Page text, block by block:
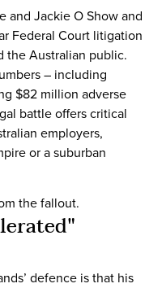
and Jackie O Show and
Federal Court litigation
the Australian public.
– including
$82 million adverse
battle offers critical
employers,
or a suburban
the fallout.
defence is that his